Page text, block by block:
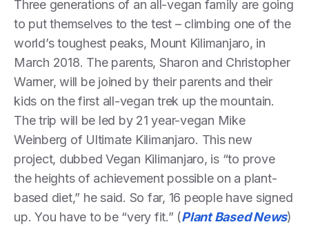
Three generations of an all-vegan family are going
to put themselves to the test – climbing one of the
world’s toughest peaks, Mount Kilimanjaro, in
March 2018. The parents, Sharon and Christopher
Warner, will be joined by their parents and their
kids on the first all-vegan trek up the mountain.
The trip will be led by 21 year-vegan Mike
Weinberg of Ultimate Kilimanjaro. This new
project, dubbed Vegan Kilimanjaro, is “to prove
the heights of achievement possible on a plant-
based diet,” he said. So far, 16 people have signed
up. You have to be “very fit.” (Plant Based News)